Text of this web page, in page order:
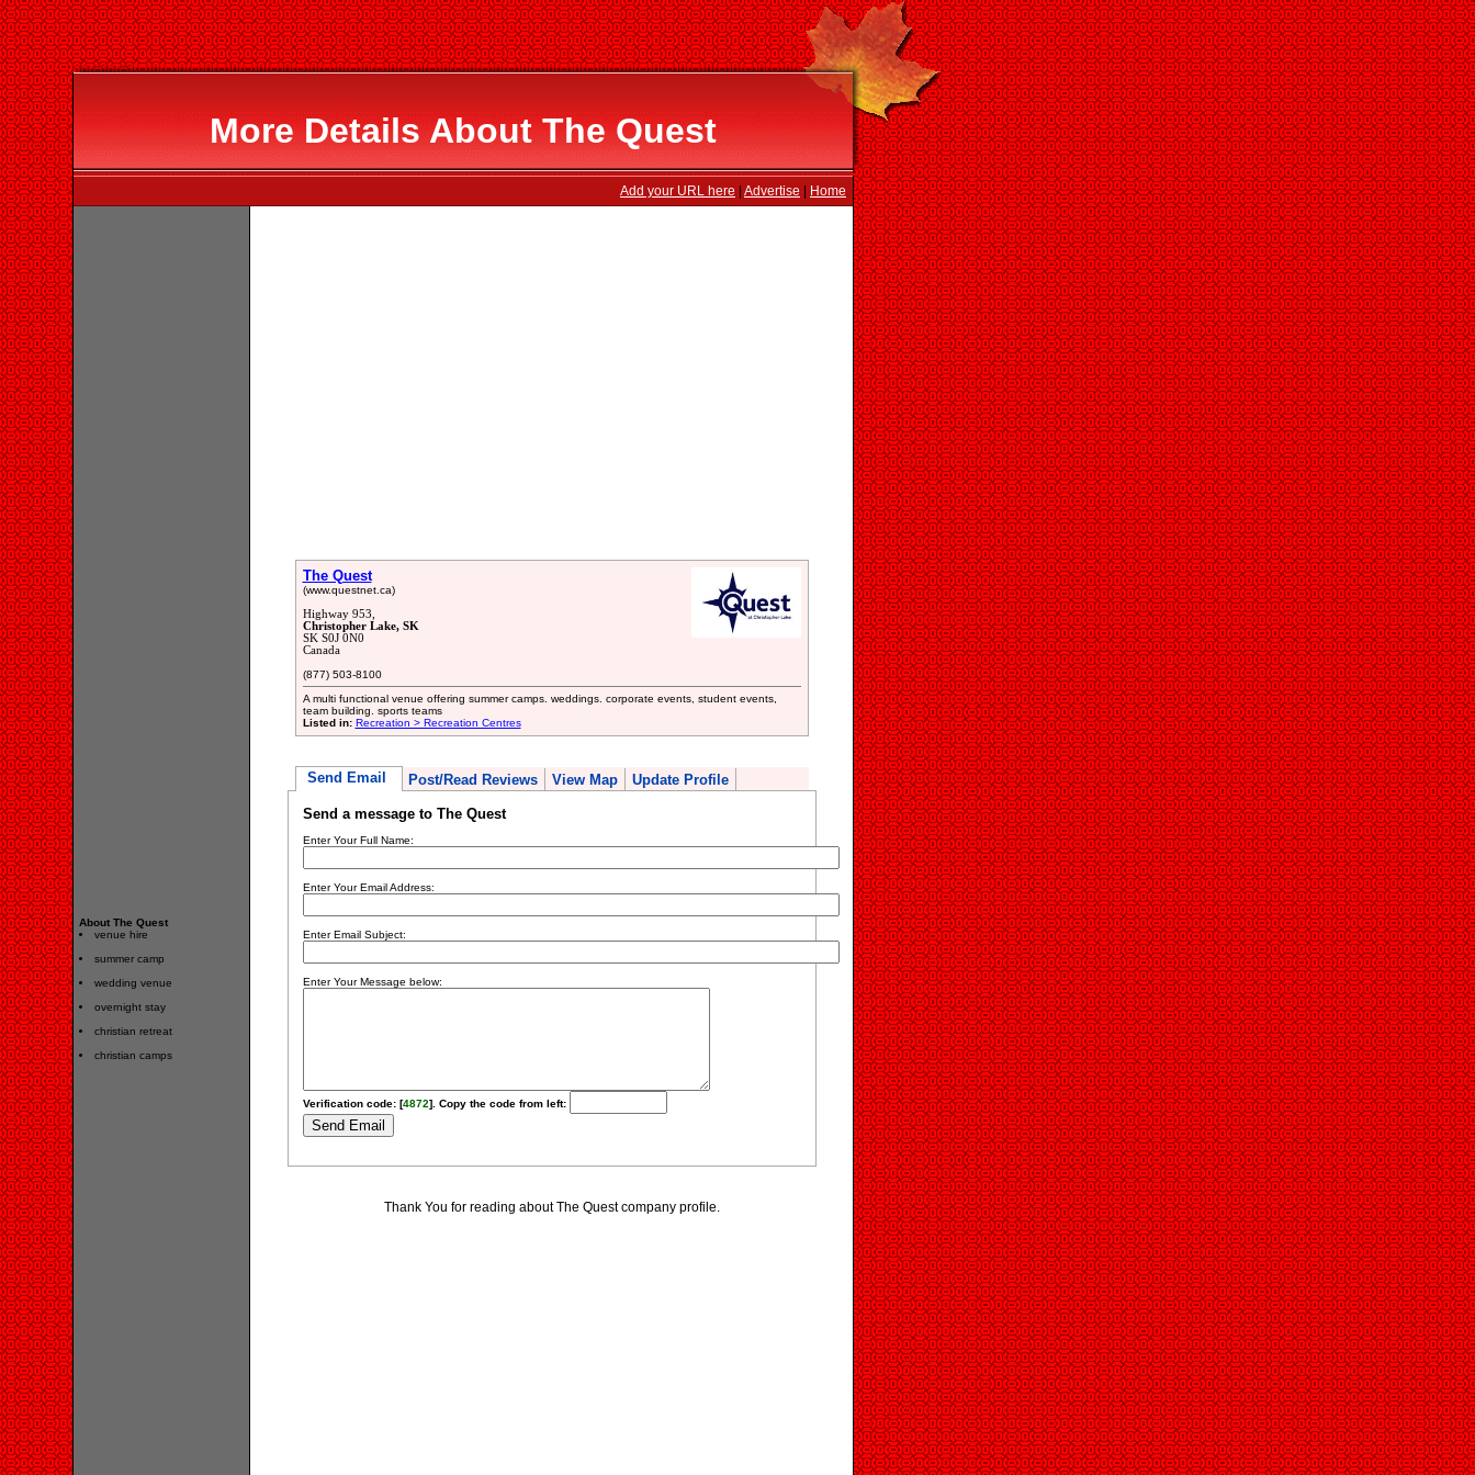
More Details About The Quest
Add your URL here Advertise Home
About The Quest
venue hire
summer camp
wedding venue
overnight stay
christian retreat
christian camps
The Quest
(www.questnet.ca)
Highway 953,
Christopher Lake, SK
SK S0J 0N0
Canada
(877) 503-8100
A multi functional venue offering summer camps. weddings. corporate events, student events,
team building. sports teams
Listed in: Recreation > Recreation Centres
Send Email Post/Read Reviews View Map Update Profile
Send a message to The Quest
Enter Your Full Name:
Enter Your Email Address:
Enter Email Subject:
Enter Your Message below:
Verification code: [4872]. Copy the code from left:
Thank You for reading about The Quest company profile.